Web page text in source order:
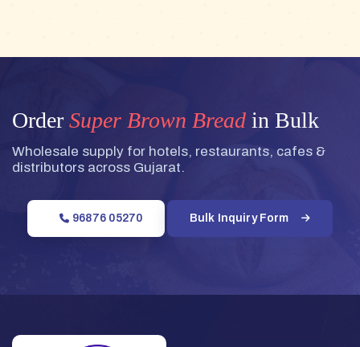
Order Super Brown Bread in Bulk
Wholesale supply for hotels, restaurants, cafes &
distributors across Gujarat.
96876 05270 Bulk Inquiry Form